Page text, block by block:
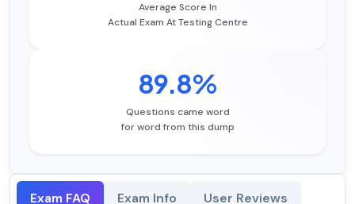
Average Score In
Actual Exam At Testing Centre
89.8%
Questions came word
for word from this dump
Exam FAQ Exam Info User Reviews